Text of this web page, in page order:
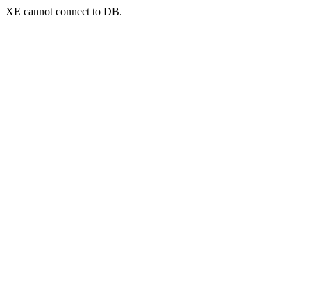
XE cannot connect to DB.